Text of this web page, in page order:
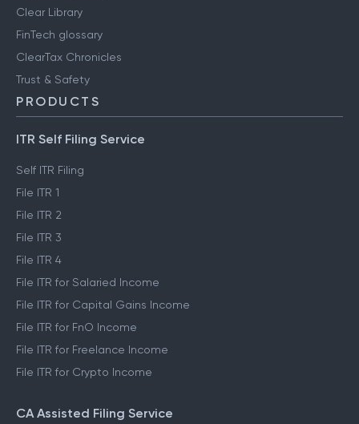
Clear Library
FinTech glossary
ClearTax Chronicles
Trust & Safety
PRODUCTS
ITR Self Filing Service
Self ITR Filing
File ITR 1
File ITR 2
File ITR 3
File ITR 4
File ITR for Salaried Income
File ITR for Capital Gains Income
File ITR for FnO Income
File ITR for Freelance Income
File ITR for Crypto Income
CA Assisted Filing Service